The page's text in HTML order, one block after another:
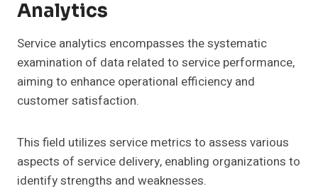
Analytics
Service analytics encompasses the systematic
examination of data related to service performance,
aiming to enhance operational efficiency and
customer satisfaction.
This field utilizes service metrics to assess various
aspects of service delivery, enabling organizations to
identify strengths and weaknesses.